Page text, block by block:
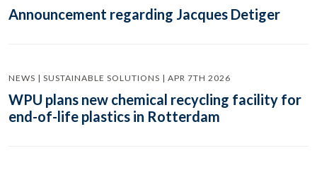
Announcement regarding Jacques Detiger
NEWS | SUSTAINABLE SOLUTIONS | APR 7TH 2026
WPU plans new chemical recycling facility for
end-of-life plastics in Rotterdam